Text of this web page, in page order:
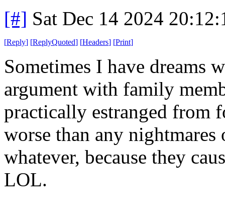
[#] Sat Dec 14 2024
[Reply] [ReplyQuoted] [Headers] [Print]
Sometimes I have dreams
argument with family
practically estranged from
worse than any
whatever, because they
LOL.